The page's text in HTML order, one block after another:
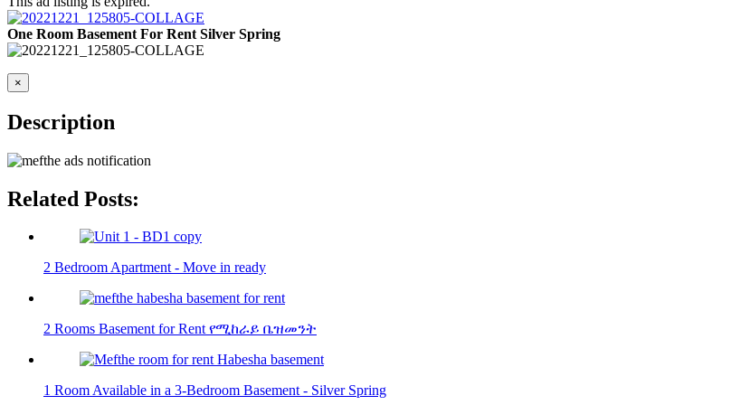
One Room Basement For Rent Silver Spring
×
Description
Related Posts:
2 Bedroom Apartment - Move in ready
2 Rooms Basement for Rent የሚከራይ ቤዝመንት
1 Room Available in a 3-Bedroom Basement - Silver Spring